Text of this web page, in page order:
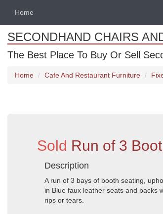
Home
SECONDHAND CHAIRS
The Best Place To Buy Or Sell
Home Cafe And Restaurant Furniture
Sold Run of 3
Description
A run of 3 bays of booth seating,
in Blue faux leather seats and backs
rips or tears.